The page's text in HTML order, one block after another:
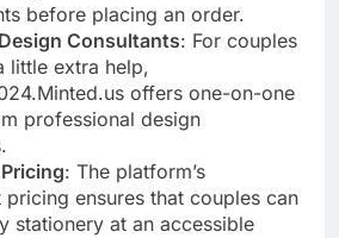
before placing an order.
Consultants: For couples
little extra help,
offers one-on-one
professional design
: The platform’s
pricing ensures that couples can
stationery at an accessible